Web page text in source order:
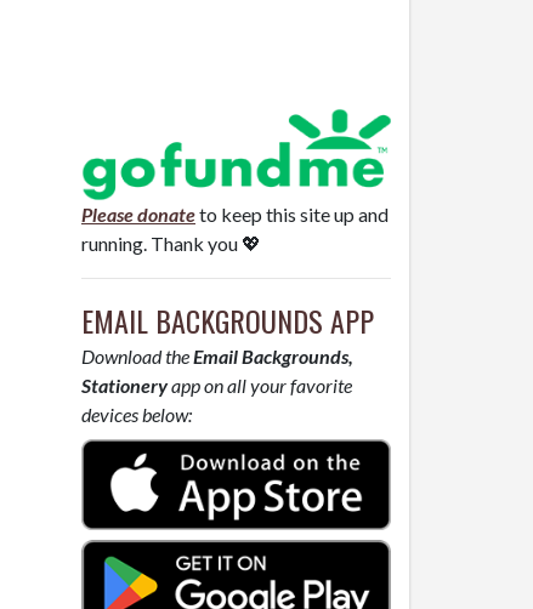
Please donateto keep this site up and
running. Thank you 💖
EMAIL BACKGROUNDS APP
Download theEmail Backgrounds,
Stationeryapp on all your favorite
devices below: